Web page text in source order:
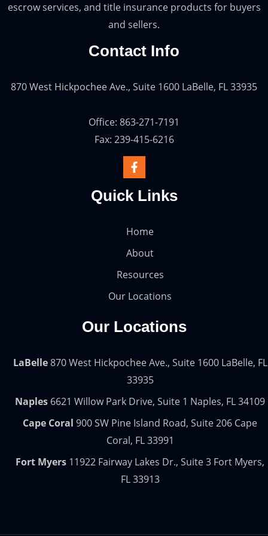
escrow services, and title insurance products for buyers
and sellers.
Contact Info
870 West Hickpochee Ave., Suite 1600 LaBelle, FL 33935
Office: 863-271-7191
Fax: 239-415-6216
Quick Links
Home
About
Resources
Our Locations
Our Locations
LaBelle870 West Hickpochee Ave., Suite 1600 LaBelle, FL
33935
Naples 6621 Willow Park Drive, Suite 1 Naples, FL 34109
Cape Coral 900 SW Pine Island Road, Suite 206 Cape
Coral, FL 33991
Fort Myers 11922 Fairway Lakes Dr., Suite 3 Fort Myers,
FL 33913